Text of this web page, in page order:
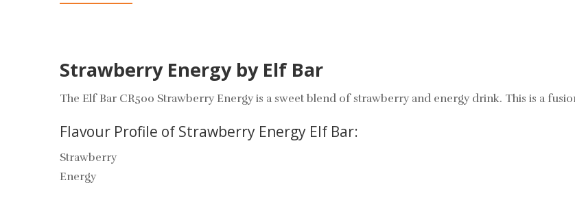
Strawberry Energy by Elf Bar
The Elf Bar CR500 Strawberry Energy is a sweet blend of strawberry and energy drink. This is a
Flavour Profile of Strawberry Energy Elf Bar:
Strawberry
Energy